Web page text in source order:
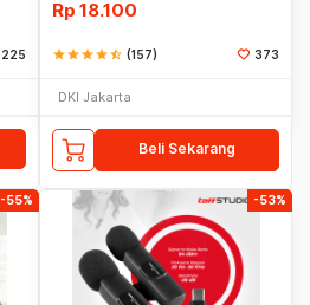
225
Rp 18.100
starstarstarstarstar_half (157) 373
DKI Jakarta
Beli Sekarang
-55% -53%